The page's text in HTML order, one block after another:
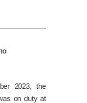
2023, the
on duty at